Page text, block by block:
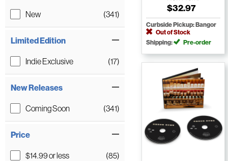
New (341)
Limited Edition
Indie Exclusive (17)
New Releases
Coming Soon (341)
Price
$14.99 or less
(85)
$32.97
Curbside Pickup: Bangor
Out of Stock
Shipping:
Pre-order